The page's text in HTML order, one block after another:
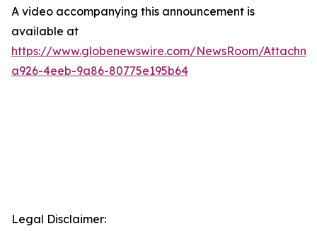
A video accompanying this announcement is
available at
https://www.globenewswire.com/NewsRoom/
a926-4eeb-9a86-80775e195b64
Legal Disclaimer: